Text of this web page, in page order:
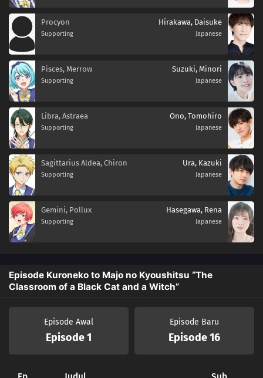
Procyon
Supporting
Hirakawa, Daisuke
Japanese
Pisces, Merrow
Supporting
Suzuki, Minori
Japanese
Libra, Astraea
Supporting
Ono, Tomohiro
Japanese
Sagittarius Aldea, Chiron
Supporting
Ura, Kazuki
Japanese
Gemini, Pollux
Supporting
Hasegawa, Rena
Japanese
Episode Kuroneko to Majo no Kyoushitsu “The
Classroom of a Black Cat and a Witch”
Episode Awal
Episode 1
Episode Baru
Episode 16